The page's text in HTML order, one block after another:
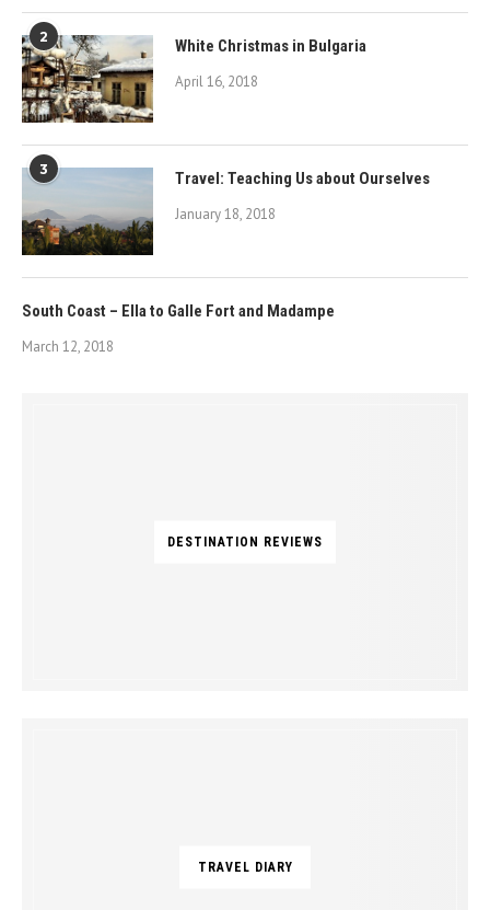
2 White Christmas in Bulgaria
April 16, 2018
3 Travel: Teaching Us about Ourselves
January 18, 2018
South Coast – Ella to Galle Fort and Madampe
March 12, 2018
DESTINATION REVIEWS
TRAVEL DIARY